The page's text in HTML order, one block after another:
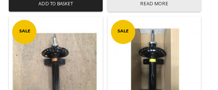
ADD TO BASKET READ MORE
SALE SALE